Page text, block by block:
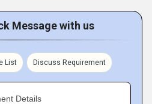
Message with us
List Discuss Requirement
Details